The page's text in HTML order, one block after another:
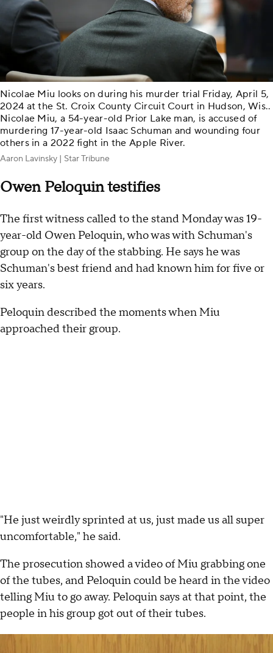
Nicolae Miu looks on during his murder trial Friday, April 5,
2024 at the St. Croix County Circuit Court in Hudson, Wis..
Nicolae Miu, a 54-year-old Prior Lake man, is accused of
murdering 17-year-old Isaac Schuman and wounding four
others in a 2022 fight in the Apple River.
Aaron Lavinsky | Star Tribune
Owen Peloquin testifies
The first witness called to the stand Monday was 19-
year-old Owen Peloquin, who was with Schuman's
group on the day of the stabbing. He says he was
Schuman's best friend and had known him for five or
six years.
Peloquin described the moments when Miu
approached their group.
"He just weirdly sprinted at us, just made us all super
uncomfortable," he said.
The prosecution showed a video of Miu grabbing one
of the tubes, and Peloquin could be heard in the video
telling Miu to go away. Peloquin says at that point, the
people in his group got out of their tubes.